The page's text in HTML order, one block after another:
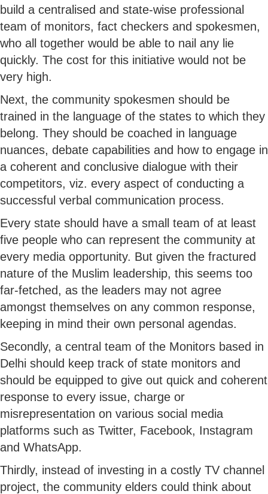
build a centralised and state-wise professional
team of monitors, fact checkers and spokesmen,
who all together would be able to nail any lie
quickly. The cost for this initiative would not be
very high.
Next, the community spokesmen should be
trained in the language of the states to which they
belong. They should be coached in language
nuances, debate capabilities and how to engage in
a coherent and conclusive dialogue with their
competitors, viz. every aspect of conducting a
successful verbal communication process.
Every state should have a small team of at least
five people who can represent the community at
every media opportunity. But given the fractured
nature of the Muslim leadership, this seems too
far-fetched, as the leaders may not agree
amongst themselves on any common response,
keeping in mind their own personal agendas.
Secondly, a central team of the Monitors based in
Delhi should keep track of state monitors and
should be equipped to give out quick and coherent
response to every issue, charge or
misrepresentation on various social media
platforms such as Twitter, Facebook, Instagram
and WhatsApp.
Thirdly, instead of investing in a costly TV channel
project, the community elders could think about